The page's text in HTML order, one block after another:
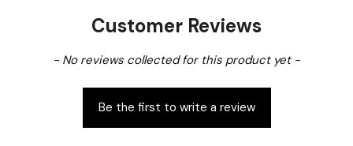
Customer Reviews
- No reviews collected for this product yet -
Be the first to write a review
New content loaded